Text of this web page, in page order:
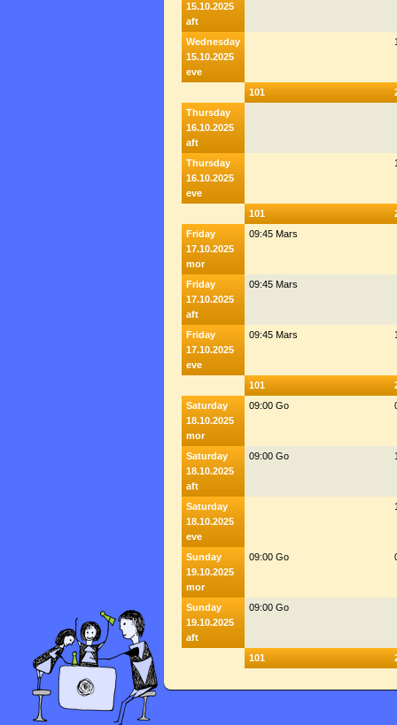
15.10.2025
aft
Wednesday
15.10.2025
eve
101
Thursday
16.10.2025
aft
Thursday
16.10.2025
eve
101
Friday
17.10.2025
mor
09:45 Mars
Friday
17.10.2025
aft
09:45 Mars
Friday
17.10.2025
eve
09:45 Mars
101
Saturday
18.10.2025
mor
09:00 Go
Saturday
18.10.2025
aft
09:00 Go
Saturday
18.10.2025
eve
Sunday
19.10.2025
mor
09:00 Go
Sunday
19.10.2025
aft
09:00 Go
101